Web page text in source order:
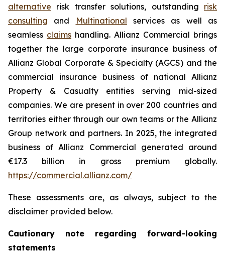
alternative risk transfer solutions, outstanding risk
consulting and Multinational services as well as
seamless claims handling. Allianz Commercial brings
together the large corporate insurance business of
Allianz Global Corporate & Specialty (AGCS) and the
commercial insurance business of national Allianz
Property & Casualty entities serving mid-sized
companies. We are present in over 200 countries and
territories either through our own teams or the Allianz
Group network and partners. In 2025, the integrated
business of Allianz Commercial generated around
€17.3 billion in gross premium globally.
https://commercial.allianz.com/
These assessments are, as always, subject to the
disclaimer provided below.
Cautionary note regarding forward-looking
statements